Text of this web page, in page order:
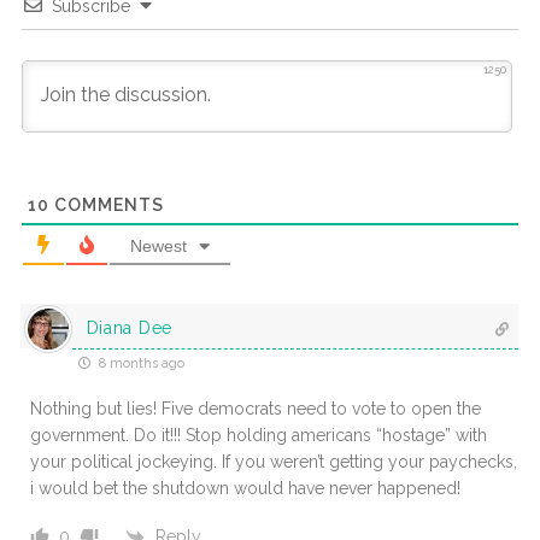
Subscribe
1250
10 COMMENTS
Newest
Diana Dee
8 months ago
Nothing but lies! Five democrats need to vote to open the
government. Do it!!! Stop holding americans “hostage” with
your political jockeying. If you weren’t getting your paychecks,
i would bet the shutdown would have never happened!
Reply